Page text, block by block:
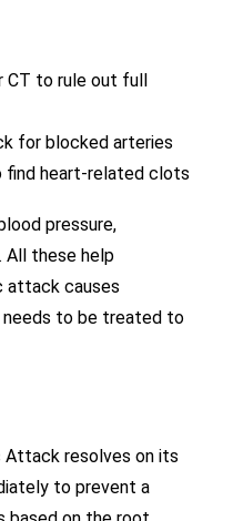
CT to rule out full
for blocked arteries
find heart-related clots
pressure,
All these help
attack causes
to be treated to
Attack resolves on its
to prevent a